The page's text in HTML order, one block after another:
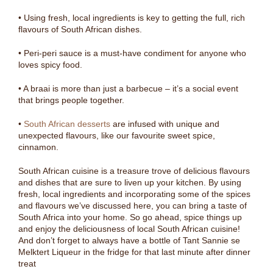
• Using fresh, local ingredients is key to getting the full, rich
flavours of South African dishes.
• Peri-peri sauce is a must-have condiment for anyone who
loves spicy food.
• A braai is more than just a barbecue – it’s a social event
that brings people together.
• South African desserts are infused with unique and
unexpected flavours, like our favourite sweet spice,
cinnamon.
South African cuisine is a treasure trove of delicious flavours
and dishes that are sure to liven up your kitchen. By using
fresh, local ingredients and incorporating some of the spices
and flavours we’ve discussed here, you can bring a taste of
South Africa into your home. So go ahead, spice things up
and enjoy the deliciousness of local South African cuisine!
And don’t forget to always have a bottle of Tant Sannie se
Melktert Liqueur in the fridge for that last minute after dinner
treat